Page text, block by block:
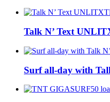
Talk N’ Text
Surf all-day with